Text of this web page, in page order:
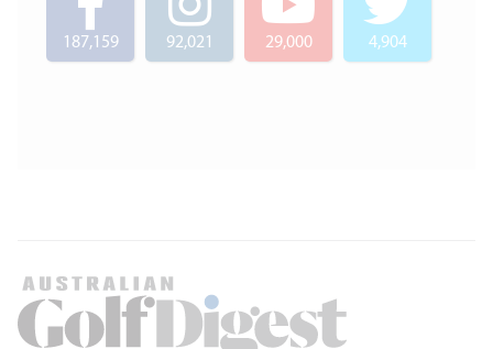
187,159 92,021 29,000 4,904